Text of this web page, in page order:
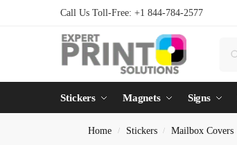
Call Us Toll-Free: +1 844-784-2577
Stickers Magnets Signs
Home / Stickers / Mailbox Covers